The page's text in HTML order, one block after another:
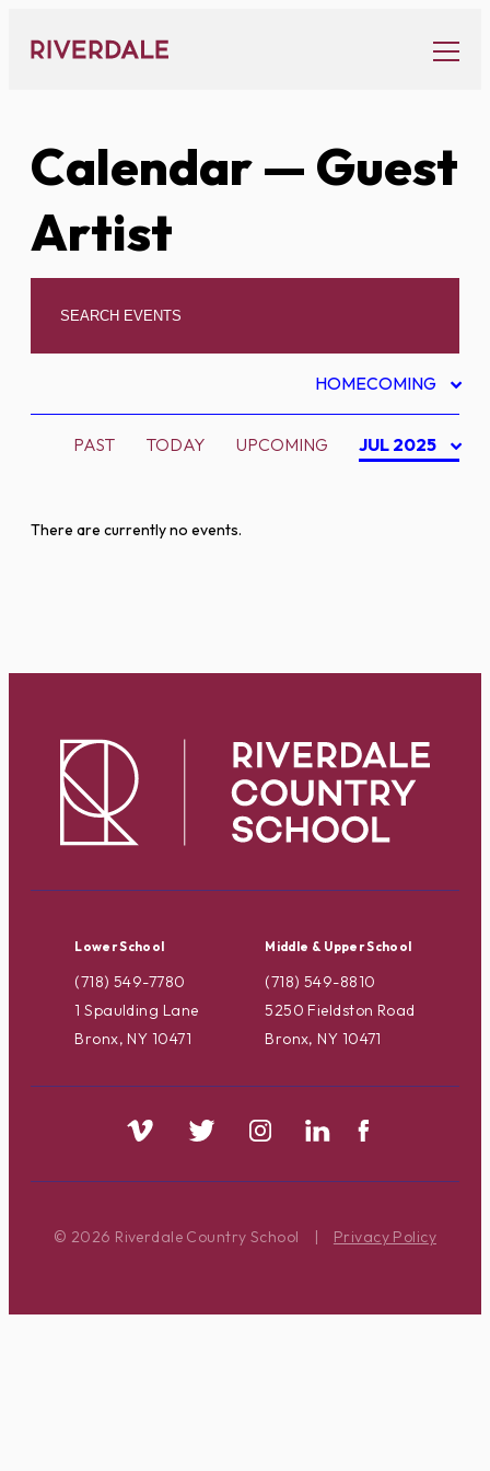
content
Calendar— Guest
Artist
HOMECOMING
PAST TODAY UPCOMING JUL 2025
There are currently no events.
Lower School
(718) 549-7780
1 Spaulding Lane
Bronx, NY 10471
Middle & Upper School
(718) 549-8810
5250 Fieldston Road
Bronx, NY 10471
© 2026 Riverdale Country School | Privacy Policy